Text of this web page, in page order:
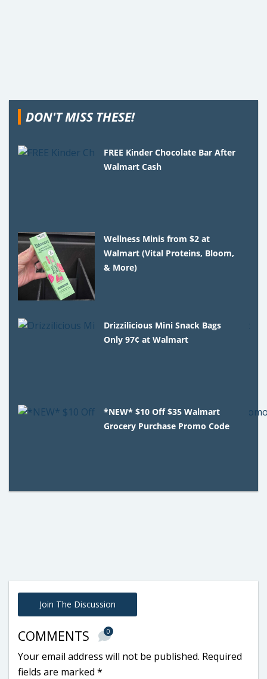
DON'T MISS THESE!
FREE Kinder Chocolate Bar After
Walmart Cash
Wellness Minis from $2 at
Walmart (Vital Proteins, Bloom,
& More)
Drizzilicious Mini Snack Bags
Only 97¢ at Walmart
*NEW* $10 Off $35 Walmart
Grocery Purchase Promo Code
Join The Discussion
COMMENTS 0
Your email address will not be published. Required
fields are marked *